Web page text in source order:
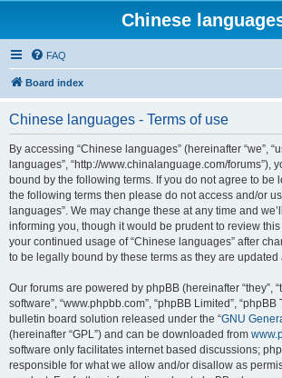
Chinese
FAQ
Board index
Chinese languages - Terms of use
By accessing “Chinese languages” (hereinafter “we”,
languages”, “http://www.chinalanguage.com/forums”),
bound by the following terms. If you do not agree to be
the following terms then please do not access and/or
languages”. We may change these at any time and
informing you, though it would be prudent to review
your continued usage of “Chinese languages” after
to be legally bound by these terms as they are
Our forums are powered by phpBB (hereinafter “they”,
software”, “www.phpbb.com”, “phpBB Limited”, “phpBB
bulletin board solution released under the “GNU
(hereinafter “GPL”) and can be downloaded from
software only facilitates internet based discussions;
responsible for what we allow and/or disallow as